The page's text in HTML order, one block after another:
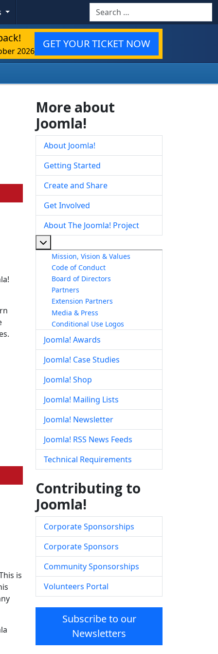
Search
2026
GET YOUR TICKET NOW
is
More about
Joomla!
About Joomla!
Getting Started
Create and Share
Get Involved
About The Joomla! Project
Mission, Vision & Values
Code of Conduct
Board of Directors
Partners
Extension Partners
Media & Press
Conditional Use Logos
Joomla! Awards
Joomla! Case Studies
Joomla! Shop
Joomla! Mailing Lists
Joomla! Newsletter
Joomla! RSS News Feeds
Technical Requirements
Contributing to
Joomla!
Corporate Sponsorships
Corporate Sponsors
Community Sponsorships
Volunteers Portal
Subscribe to our
Newsletters